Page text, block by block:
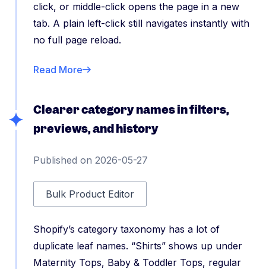
click, or middle-click opens the page in a new
tab. A plain left-click still navigates instantly with
no full page reload.
Read More
Clearer category names in filters,
previews, and history
Published on 2026-05-27
Bulk Product Editor
Shopify’s category taxonomy has a lot of
duplicate leaf names. “Shirts” shows up under
Maternity Tops, Baby & Toddler Tops, regular